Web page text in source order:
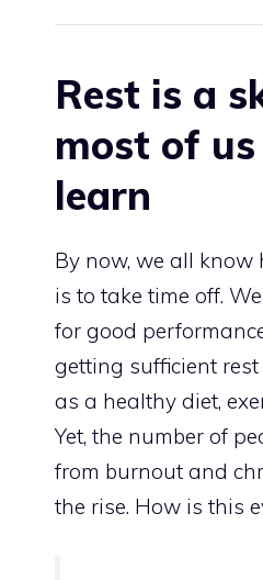
Rest is a
most of
learn
By now, we all
is to take time off.
for good
getting sufficient
as a healthy diet,
Yet, the number of
from burnout and
the rise. How is this